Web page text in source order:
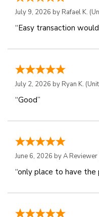
July 9, 2026 by Rafael K.
“Easy transaction
July 2, 2026 by Ryan K.
“Good”
June 6, 2026 byA Reviewer
“only place to have the